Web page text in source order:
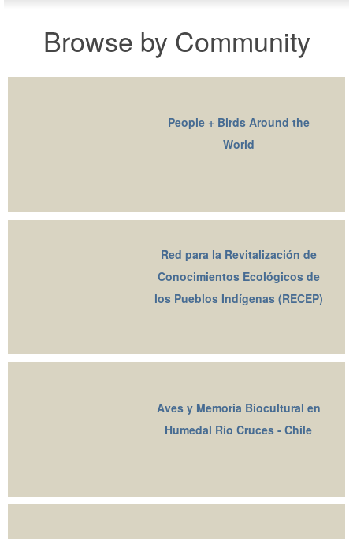
Browse by Community
People + Birds Around the
World
Red para la Revitalización de
Conocimientos Ecológicos de
los Pueblos Indígenas (RECEP)
Aves y Memoria Biocultural en
Humedal Río Cruces - Chile